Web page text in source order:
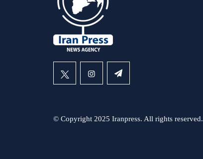
© Copyright 2025 Iranpress. All rights reserved.